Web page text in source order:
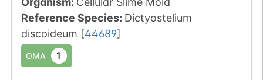
Reference Species: Dictyostelium
discoideum [44689]
OMA 1